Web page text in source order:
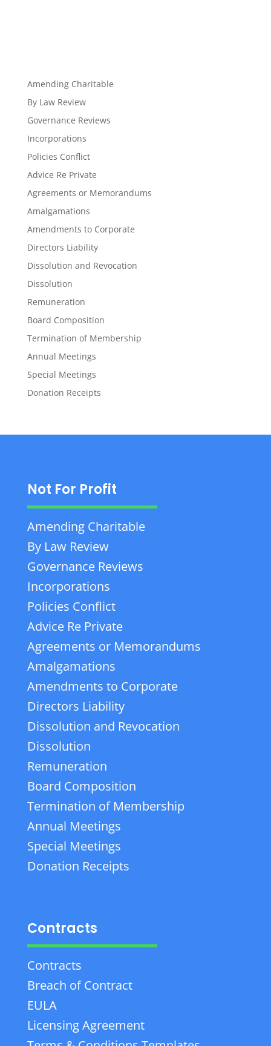
Amending Charitable
By Law Review
Governance Reviews
Incorporations
Policies Conflict
Advice Re Private
Agreements or Memorandums
Amalgamations
Amendments to Corporate
Directors Liability
Dissolution and Revocation
Dissolution
Remuneration
Board Composition
Termination of Membership
Annual Meetings
Special Meetings
Donation Receipts
Not For Profit
Amending Charitable
By Law Review
Governance Reviews
Incorporations
Policies Conflict
Advice Re Private
Agreements or Memorandums
Amalgamations
Amendments to Corporate
Directors Liability
Dissolution and Revocation
Dissolution
Remuneration
Board Composition
Termination of Membership
Annual Meetings
Special Meetings
Donation Receipts
Contracts
Contracts
Breach of Contract
EULA
Licensing Agreement